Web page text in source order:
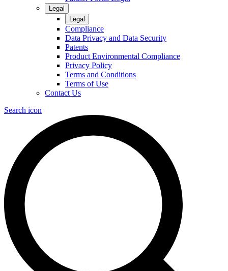
Legal
Legal
Compliance
Data Privacy and Data Security
Patents
Product Environmental Compliance
Privacy Policy
Terms and Conditions
Terms of Use
Contact Us
Search icon